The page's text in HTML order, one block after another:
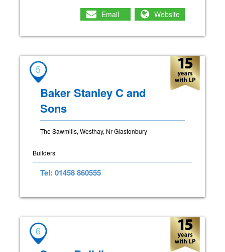
Email Website
5
Baker Stanley C and
Sons
The Sawmills, Westhay, Nr Glastonbury
Builders
Tel: 01458 860555
6